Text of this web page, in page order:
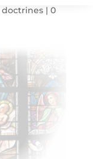
doctrines| 0